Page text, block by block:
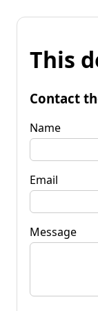
This
Contact
Name
Email
Message